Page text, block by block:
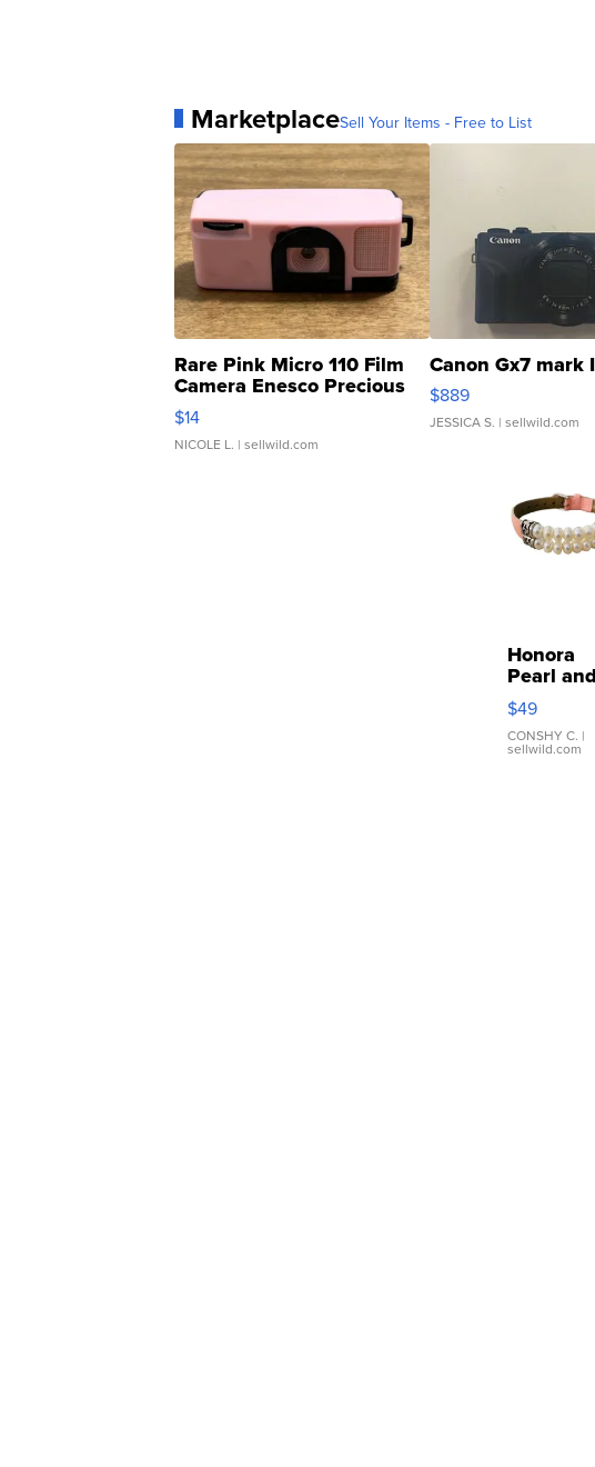
MarketplaceSell Your Items - Free to List
Rare Pink Micro 110 Film
Camera Enesco Precious
Moments TD4
$14
NICOLE L. | sellwild.com
Canon Gx7 mark
$889
JESSICA S. | sellwild.com
Honora
Pearl and
Pink
Leather
Bracelet
Adjustable
$49
CONSHY C. |
sellwild.com